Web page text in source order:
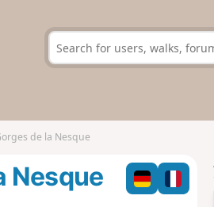
de la Nesque
Nesque